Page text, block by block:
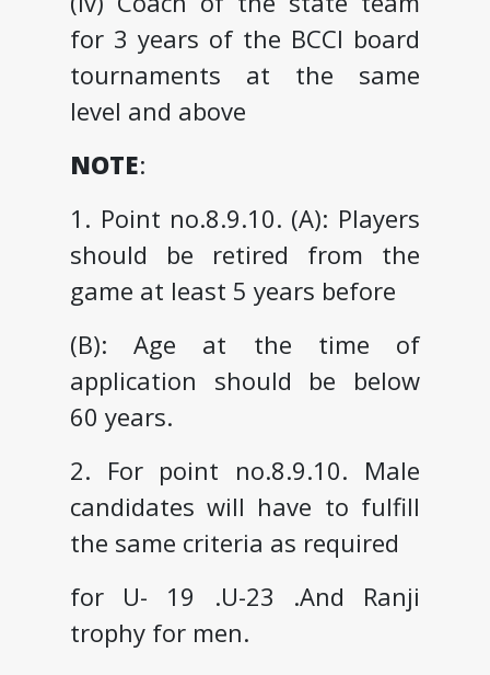
for 3 years of the BCCI board
tournaments at the same
level and above
NOTE:
1. Point no.8.9.10. (A): Players
should be retired from the
game at least 5 years before
(B): Age at the time of
application should be below
60 years.
2. For point no.8.9.10. Male
candidates will have to fulfill
the same criteria as required
for U- 19 .U-23 .And Ranji
trophy for men.